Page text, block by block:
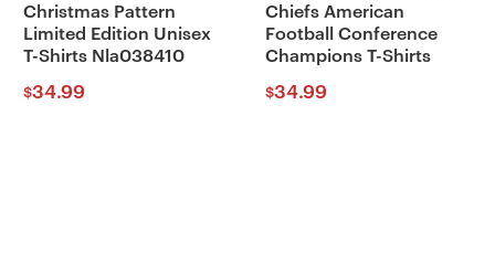
Christmas Pattern
Limited Edition Unisex
T-Shirts Nla038410
$34.99
Chiefs American
Football Conference
Champions T-Shirts
$34.99